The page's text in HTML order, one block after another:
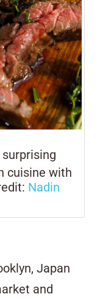
surprising
cuisine with
Nadin
Japan
and